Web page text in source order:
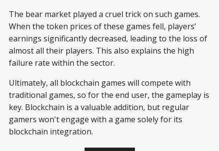
The bear market played a cruel trick on such games.
When the token prices of these games fell, players’
earnings significantly decreased, leading to the loss of
almost all their players. This also explains the high
failure rate within the sector.
Ultimately, all blockchain games will compete with
traditional games, so for the end user, the gameplay is
key. Blockchain is a valuable addition, but regular
gamers won't engage with a game solely for its
blockchain integration.